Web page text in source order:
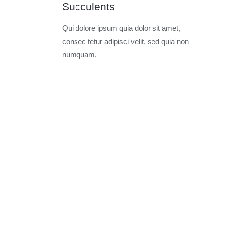
Succulents
Qui dolore ipsum quia dolor sit amet,
consec tetur adipisci velit, sed quia non
numquam.